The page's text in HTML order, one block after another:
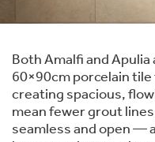
Both Amalfi and
60×90cm porcelain
creating spacious,
mean fewer grout
seamless and open —